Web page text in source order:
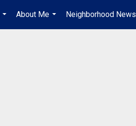
...
About Me
...
Neighborhood News